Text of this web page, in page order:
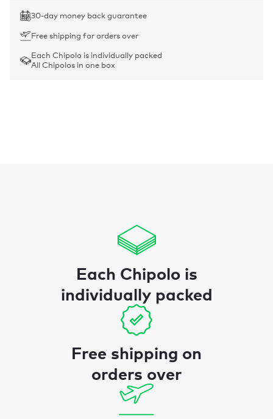
30-day money back guarantee
Free shipping for orders over
Each Chipolo is individually packed
All Chipolos in one box
Each Chipolo is
individually packed
Free shipping on
orders over